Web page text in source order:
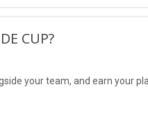
CUP?
your team, and earn your